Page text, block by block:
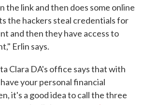
the link and then does some online
the hackers steal credentials for
and then they have access to
Erlin says.
Clara DA's office says that with
your personal financial
it's a good idea to call the three